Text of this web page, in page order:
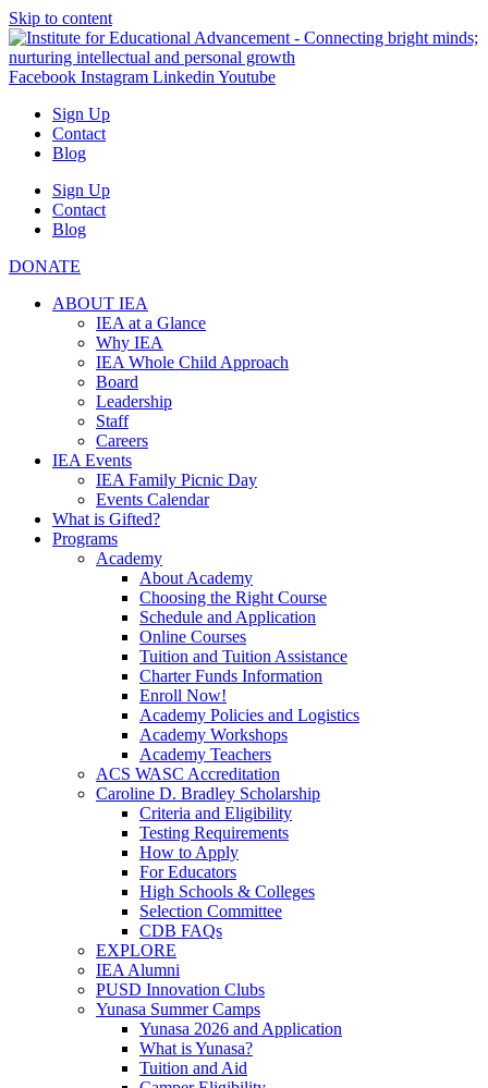
Skip to content
Facebook Instagram Linkedin Youtube
Sign Up
Contact
Blog
Sign Up
Contact
Blog
DONATE
ABOUT IEA
IEA at a Glance
Why IEA
IEA Whole Child Approach
Board
Leadership
Staff
Careers
IEA Events
IEA Family Picnic Day
Events Calendar
What is Gifted?
Programs
Academy
About Academy
Choosing the Right Course
Schedule and Application
Online Courses
Tuition and Tuition Assistance
Charter Funds Information
Enroll Now!
Academy Policies and Logistics​
Academy Workshops
Academy Teachers
ACS WASC Accreditation
Caroline D. Bradley Scholarship
Criteria and Eligibility
Testing Requirements
How to Apply
For Educators
High Schools & Colleges
Selection Committee
CDB FAQs
EXPLORE
IEA Alumni
PUSD Innovation Clubs
Yunasa Summer Camps
Yunasa 2026 and Application
What is Yunasa?
Tuition and Aid